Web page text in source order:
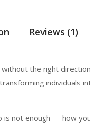
Reviews (1)
the right
individuals
not enough — how